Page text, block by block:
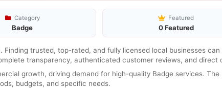
Category
Badge
Featured
0 Featured
. Finding trusted, top-rated, and fully licensed local businesses
transparency, authenticated customer reviews, and direct
growth, driving demand for high-quality Badge services.
budgets, and specific needs.